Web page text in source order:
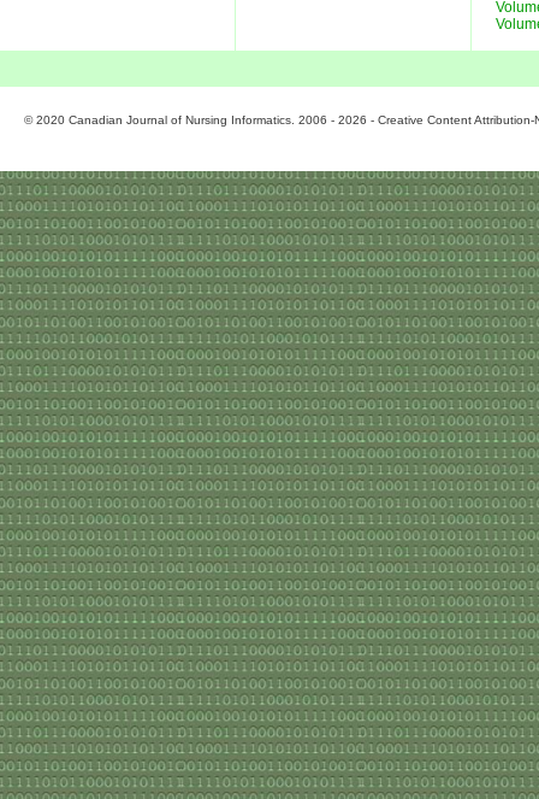
© 2020 Canadian Journal of Nursing Informatics. 2006 - 2026 - Creative Content